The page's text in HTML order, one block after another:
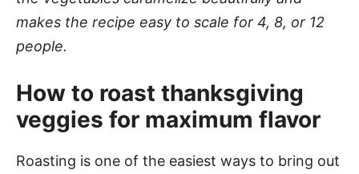
makes the recipe easy to scale for 4, 8, or 12
people.
How to roast thanksgiving
veggies for maximum flavor
Roasting is one of the easiest ways to bring out